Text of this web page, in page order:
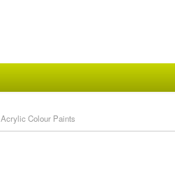
Acrylic Colour Paints